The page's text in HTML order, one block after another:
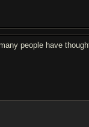
people have